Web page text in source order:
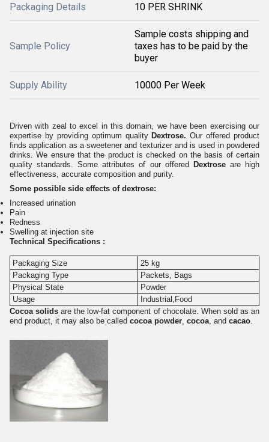
Packaging Details 10 PER SHRINK
Sample Policy
Sample costs shipping and
taxes has to be paid by the
buyer
Supply Ability 10000 Per Week
Driven with zeal to excel in this domain, we have been exercising our
expertise by providing optimum quality Dextrose. Our offered product
finds application as a sweetener and texturizer and is used in powdered
drinks. We ensure that the product is checked on the basis of certain
quality standards. Some attributes of our offered
Dextroseare high
effectiveness, accurate composition and purity.
Some possible side effects of dextrose:
Increased urination
Pain
Redness
Swelling at injection site
Technical Specifications :
Packaging Size
25 kg
Packaging Type
Packets, Bags
Physical State
Powder
Usage
Industrial,Food
Cocoa solids are the low-fat component of chocolate. When sold as an
end product, it may also be called cocoa powder cocoa , and cacao